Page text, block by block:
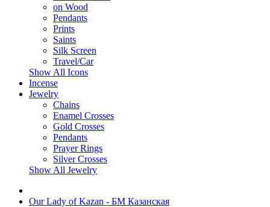
on Wood
Pendants
Prints
Saints
Silk Screen
Travel/Car
Show All Icons
Incense
Jewelry
Chains
Enamel Crosses
Gold Crosses
Pendants
Prayer Rings
Silver Crosses
Show All Jewelry
Our Lady of Kazan - БМ Казанская